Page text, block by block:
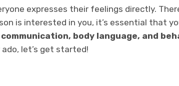
expresses their feelings directly.
is interested in you, it’s essential that
body language, and
let’s get started!